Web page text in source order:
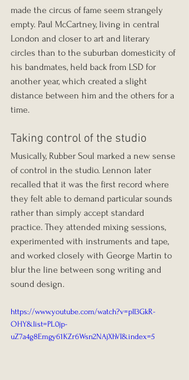
made the circus of fame seem strangely
empty. Paul McCartney, living in central
London and closer to art and literary
circles than to the suburban domesticity of
his bandmates, held back from LSD for
another year, which created a slight
distance between him and the others for a
time.
Taking control of the studio
Musically, Rubber Soul marked a new sense
of control in the studio. Lennon later
recalled that it was the first record where
they felt able to demand particular sounds
rather than simply accept standard
practice. They attended mixing sessions,
experimented with instruments and tape,
and worked closely with George Martin to
blur the line between song writing and
sound design.
https://www.youtube.com/watch?v=pll3GkR-
OHY&list=PL0jp-
uZ7a4g8Emgy61KZr6Wsn2NAjXhVI&index=5